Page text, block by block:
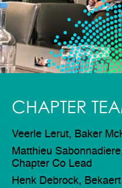
CHAPTER
Veerle Lerut, Baker
Matthieu
Chapter Co Lead
Henk Debrock, Bekaert